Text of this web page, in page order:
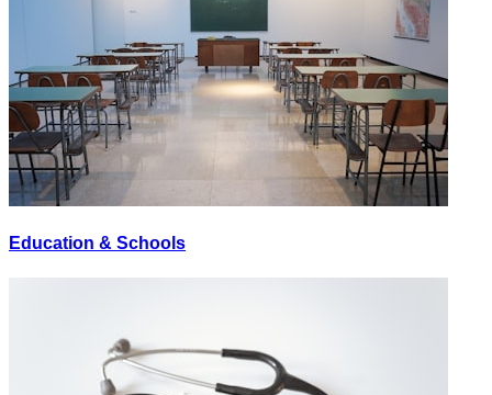
Education & Schools